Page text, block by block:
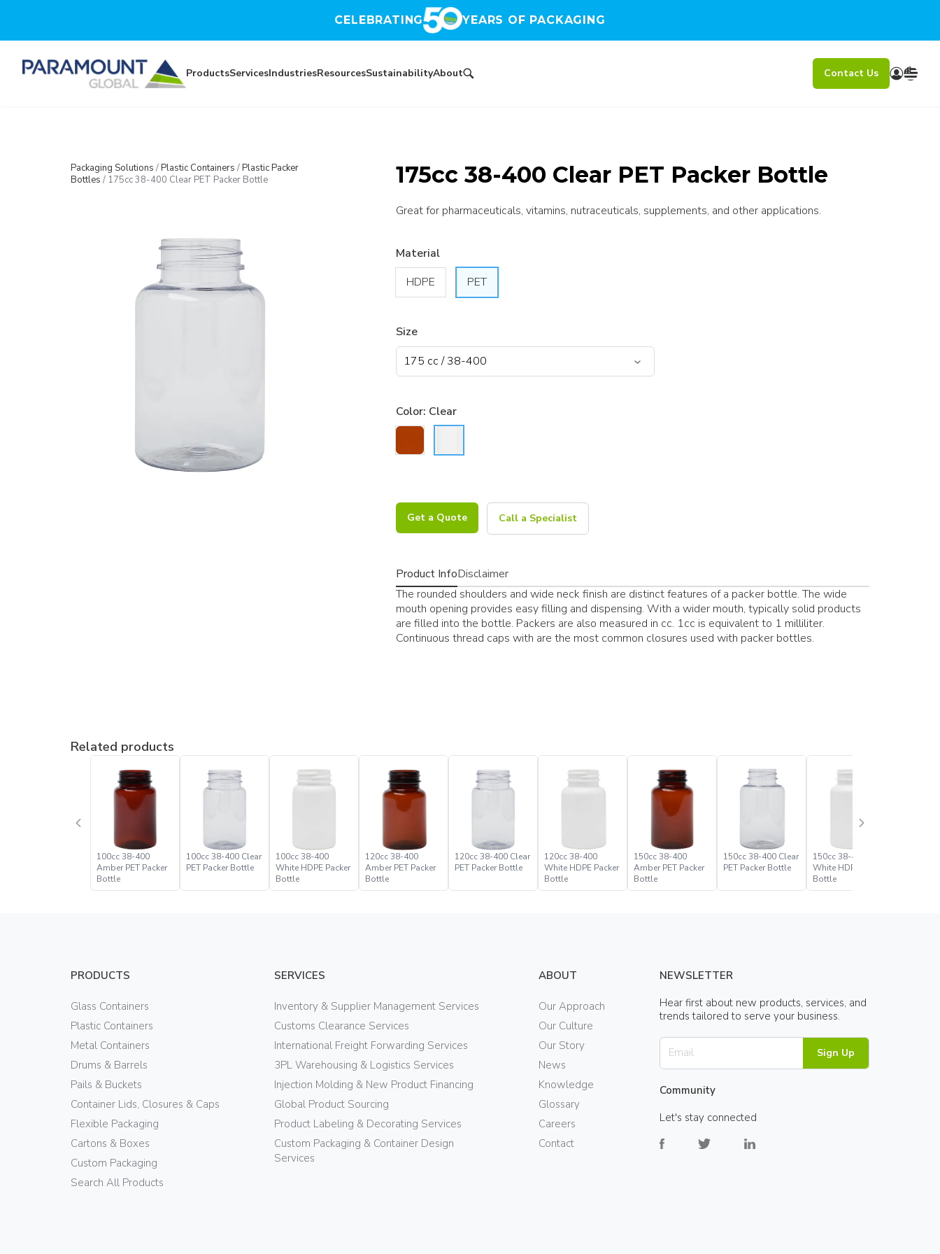
CELEBRATING YEARS OF PACKAGING
ProductsServicesIndustriesResourcesSustainabilityAbout Contact Us
Packaging Solutions /Plastic Containers /Plastic Packer
Bottles / 175cc 38-400 Clear PET Packer Bottle 175cc 38-400 Clear PET Packer Bottle
Great for pharmaceuticals, vitamins, nutraceuticals, supplements, and other applications.
Material
HDPE
PET
Size
Color: Clear
Get a Quote Call a Specialist
Product InfoDisclaimer
The rounded shoulders and wide neck finish are distinct features of a packer bottle. The wide
mouth opening provides easy filling and dispensing. With a wider mouth, typically solid products
are filled into the bottle. Packers are also measured in cc. 1cc is equivalent to 1 milliliter.
Continuous thread caps with are the most common closures used with packer bottles.
Related products
100cc 38-400
Amber PET Packer
Bottle
100cc 38-400 Clear
PET Packer Bottle
100cc 38-400
White HDPE Packer
Bottle
120cc 38-400
Amber PET Packer
Bottle
120cc 38-400 Clear
PET Packer Bottle
120cc 38-400
White HDPE Packer
Bottle
150cc 38-400
Amber PET Packer
Bottle
150cc 38-400 Clear
PET Packer Bottle
150cc 38-400
White HDPE Packer
Bottle
PRODUCTS
Glass Containers
Plastic Containers
Metal Containers
Drums & Barrels
Pails & Buckets
Container Lids, Closures & Caps
Flexible Packaging
Cartons & Boxes
Custom Packaging
Search All Products
SERVICES
Inventory & Supplier Management Services
Customs Clearance Services
International Freight Forwarding Services
3PL Warehousing & Logistics Services
Injection Molding & New Product Financing
Global Product Sourcing
Product Labeling & Decorating Services
Custom Packaging & Container Design
Services
ABOUT
Our Approach
Our Culture
Our Story
News
Knowledge
Glossary
Careers
Contact
NEWSLETTER
Hear first about new products, services, and
trends tailored to serve your business.
Sign Up
Community
Let's stay connected